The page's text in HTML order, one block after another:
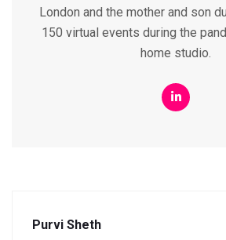
London and the mother and son
150 virtual events during the
home studio.
Purvi Sheth